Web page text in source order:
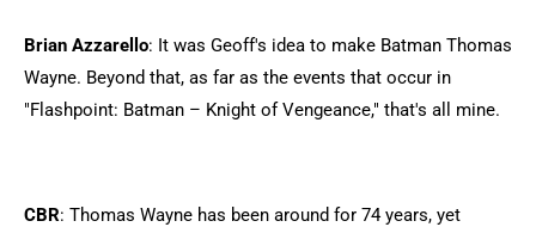
Brian Azzarello: It was Geoff's idea to make Batman Thomas
Wayne. Beyond that, as far as the events that occur in
"Flashpoint: Batman – Knight of Vengeance," that's all mine.
CBR: Thomas Wayne has been around for 74 years, yet